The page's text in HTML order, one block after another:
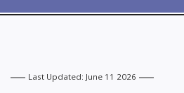
Last Updated: June 11 2026